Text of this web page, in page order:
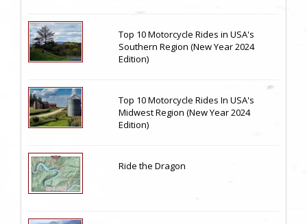
Top 10 Motorcycle Rides in USA's
Southern Region (New Year 2024
Edition)
Top 10 Motorcycle Rides In USA's
Midwest Region (New Year 2024
Edition)
Ride the Dragon